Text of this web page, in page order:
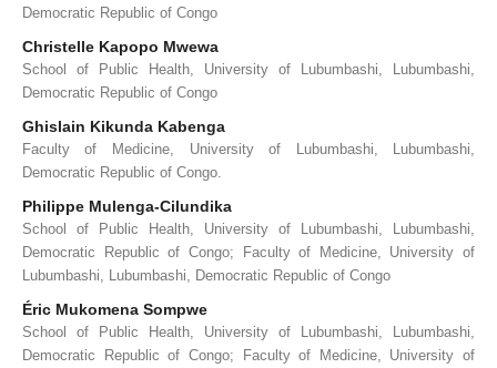
Democratic Republic of Congo
Christelle Kapopo Mwewa
School of Public Health, University of Lubumbashi, Lubumbashi,
Democratic Republic of Congo
Ghislain Kikunda Kabenga
Faculty of Medicine, University of Lubumbashi, Lubumbashi,
Democratic Republic of Congo.
Philippe Mulenga-Cilundika
School of Public Health, University of Lubumbashi, Lubumbashi,
Democratic Republic of Congo; Faculty of Medicine, University of
Lubumbashi, Lubumbashi, Democratic Republic of Congo
Éric Mukomena Sompwe
School of Public Health, University of Lubumbashi, Lubumbashi,
Democratic Republic of Congo; Faculty of Medicine, University of